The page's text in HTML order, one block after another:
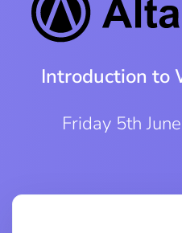
Introduction to
Friday 5th